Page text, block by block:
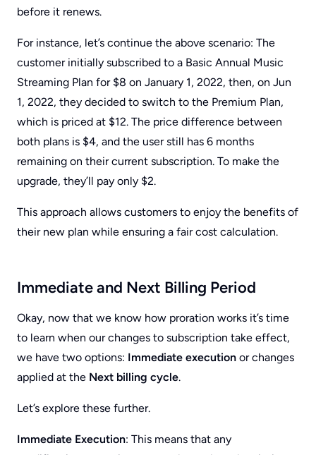
before it renews.
For instance, let’s continue the above scenario: The
customer initially subscribed to a Basic Annual Music
Streaming Plan for $8 on January 1, 2022, then, on Jun
1, 2022, they decided to switch to the Premium Plan,
which is priced at $12. The price difference between
both plans is $4, and the user still has 6 months
remaining on their current subscription. To make the
upgrade, they’ll pay only $2.
This approach allows customers to enjoy the benefits of
their new plan while ensuring a fair cost calculation.
Immediate and Next Billing Period
Okay, now that we know how proration works it’s time
to learn when our changes to subscription take effect,
we have two options: Immediate execution or changes
applied at the Next billing cycle.
Let’s explore these further.
Immediate Execution: This means that any